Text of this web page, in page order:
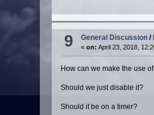
9 General Discussion /
«on: April 23, 2018,
How can we make the use
Should we just disable it?
Should it be on a timer?